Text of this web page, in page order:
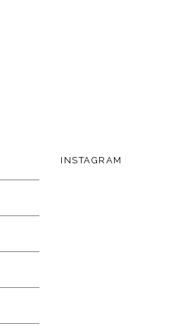
INSTAGRAM